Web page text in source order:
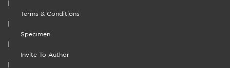
Terms & Conditions
Specimen
Invite To Author